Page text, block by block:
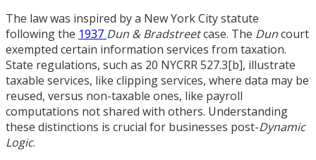
The law was inspired by a New York City statute
following the 1937 Dun & Bradstreetcase. The Duncourt
exempted certain information services from taxation.
State regulations, such as 20 NYCRR 527.3[b], illustrate
taxable services, like clipping services, where data may be
reused, versus non-taxable ones, like payroll
computations not shared with others. Understanding
these distinctions is crucial for businesses post-Dynamic
Logic.